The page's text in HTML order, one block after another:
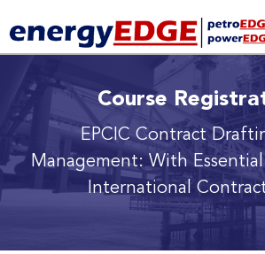
Course
EPCIC Contract
Management: With
International